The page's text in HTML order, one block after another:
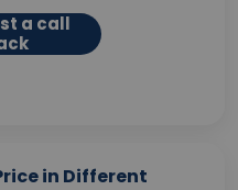
a call
in Different